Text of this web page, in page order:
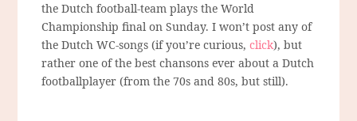
the Dutch football-team plays the World
Championship final on Sunday. I won’t post any of
the Dutch WC-songs (if you’re curious,click), but
rather one of the best chansons ever about a Dutch
footballplayer (from the 70s and 80s, but still).